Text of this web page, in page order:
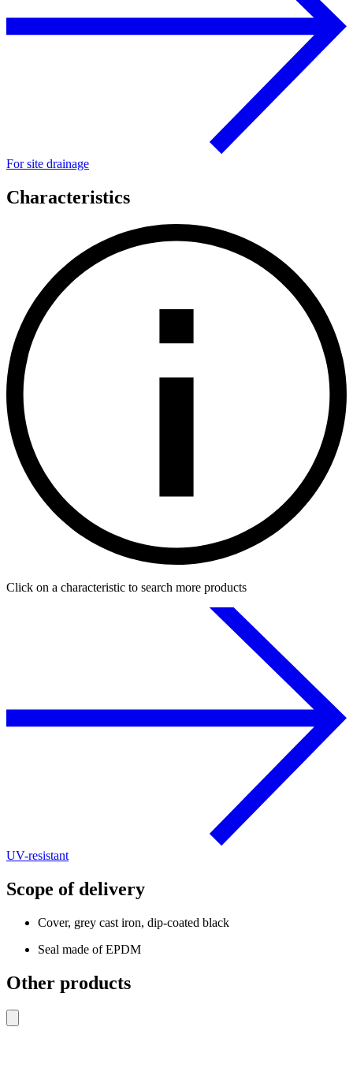
For site drainage
Characteristics
Click on a characteristic to search more products
UV-resistant
Scope of delivery
Cover, grey cast iron, dip-coated black
Seal made of EPDM
Other products